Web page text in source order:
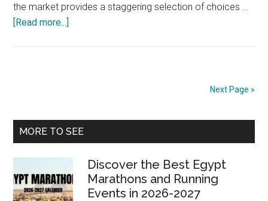
the market provides a staggering selection of choices …
[Read more...]
2024
Next Page »
Primary
MORE TO SEE
Discover the Best Egypt
Marathons and Running
Events in 2026-2027